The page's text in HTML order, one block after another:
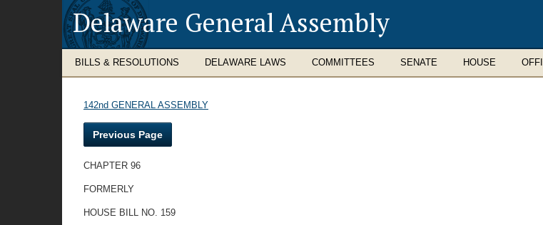
Delaware General Assembly
BILLS & RESOLUTIONS DELAWARE LAWS COMMITTEES SENATE HOUSE
142nd GENERAL ASSEMBLY
Previous Page
CHAPTER 96
FORMERLY
HOUSE BILL NO. 159